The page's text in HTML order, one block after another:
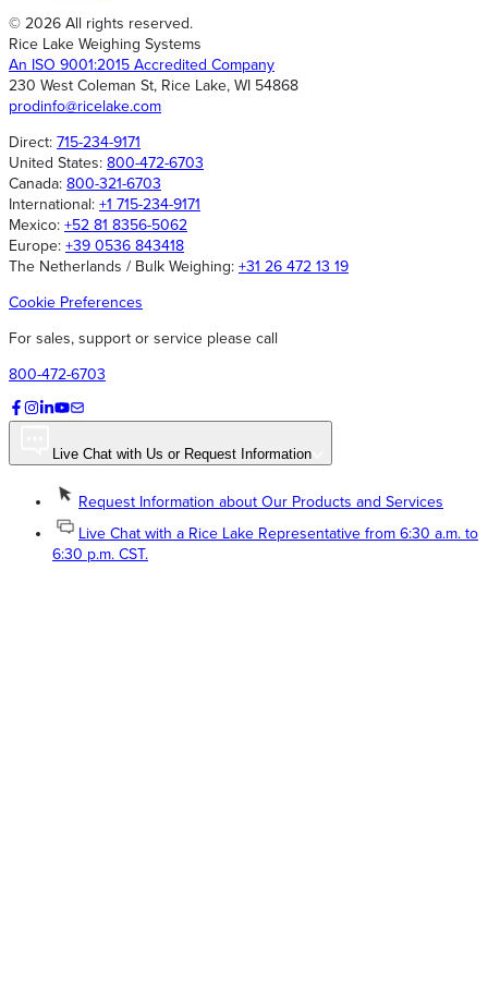
© 2026 All rights reserved.
Rice Lake Weighing Systems
An ISO 9001:2015 Accredited Company
230 West Coleman St, Rice Lake, WI 54868
prodinfo@ricelake.com
Direct: 715-234-9171
United States: 800-472-6703
Canada: 800-321-6703
International: +1 715-234-9171
Mexico: +52 81 8356-5062
Europe: +39 0536 843418
The Netherlands / Bulk Weighing: +31 26 472 13 19
Cookie Preferences
For sales, support or service please call
800-472-6703
Live Chat with Us or Request Information
Request Information about Our Products and Services
Live Chat with a Rice Lake Representative from 6:30 a.m. to
6:30 p.m. CST.